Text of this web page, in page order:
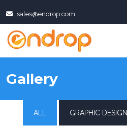
sales@endrop.com
Gallery
ALL GRAPHIC DESIGN